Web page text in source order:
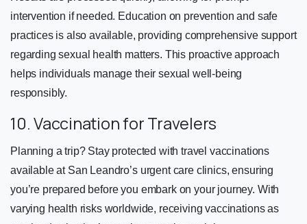
intervention if needed. Education on prevention and safe
practices is also available, providing comprehensive support
regarding sexual health matters. This proactive approach
helps individuals manage their sexual well-being
responsibly.
10. Vaccination for Travelers
Planning a trip? Stay protected with travel vaccinations
available at San Leandro’s urgent care clinics, ensuring
you’re prepared before you embark on your journey. With
varying health risks worldwide, receiving vaccinations as